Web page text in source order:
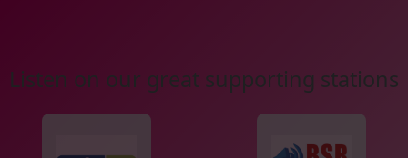
Listen on our great supporting stations